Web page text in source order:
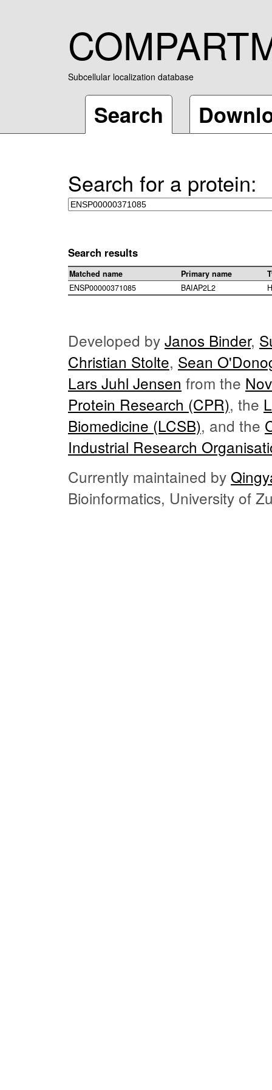
Subcellular localization database
Search
Search for a protein:
Search results
Matched name Primary name
ENSP00000371085
BAIAP2L2
Developed by Janos Binder,
Christian Stolte, Sean
Lars Juhl Jensen from the
Protein Research (CPR), the
Biomedicine (LCSB), and the
Industrial Research
Currently maintained by
Bioinformatics, University of